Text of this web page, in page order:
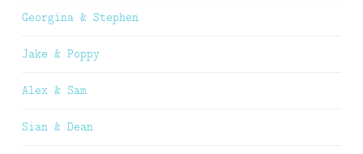
Georgina & Stephen
Jake & Poppy
Alex & Sam
Sian & Dean